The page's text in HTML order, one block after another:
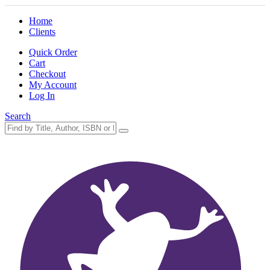
Home
Clients
Quick Order
Cart
Checkout
My Account
Log In
Search